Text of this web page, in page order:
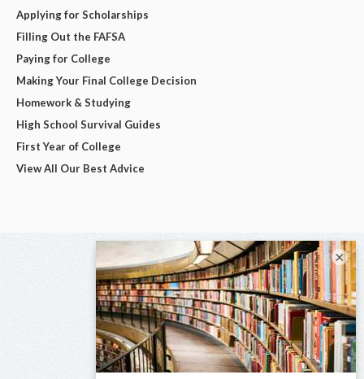
Applying for Scholarships
Filling Out the FAFSA
Paying for College
Making Your Final College Decision
Homework & Studying
High School Survival Guides
First Year of College
View All Our Best Advice
×